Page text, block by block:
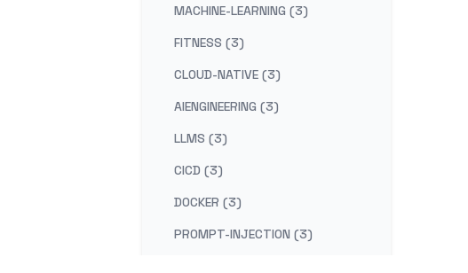
MACHINE-LEARNING (3)
FITNESS (3)
CLOUD-NATIVE (3)
AIENGINEERING (3)
LLMS (3)
CICD (3)
DOCKER (3)
PROMPT-INJECTION (3)